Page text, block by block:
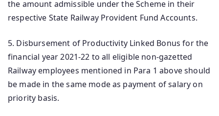
the amount admissible under the Scheme in their
respective State Railway Provident Fund Accounts.
5. Disbursement of Productivity Linked Bonus for the
financial year 2021-22 to all eligible non-gazetted
Railway employees mentioned in Para 1 above should
be made in the same mode as payment of salary on
priority basis.